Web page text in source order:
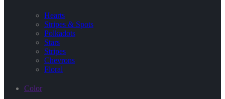
Hearts
Stripes & Spots
Polkadots
Stars
Stripes
Chevrons
Floral
Color